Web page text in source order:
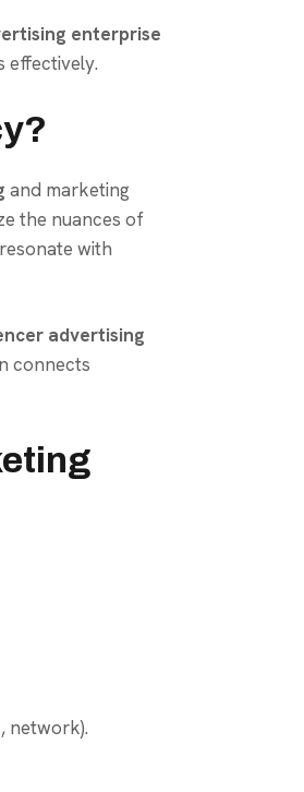
enterprise
effectively.
and marketing
the nuances of
with
advertising
connects
network).